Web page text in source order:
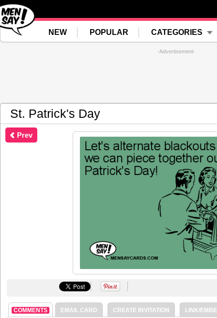
NEW POPULAR CATEGORIES
-Advertisement-
St. Patrick's Day
Prev
COMMENTS EMAIL CARD CREATE INVITATION LINK/